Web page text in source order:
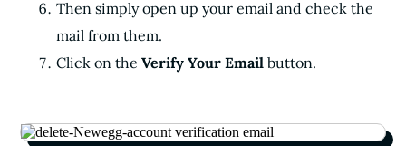
Then simply open up your email and check the
mail from them.
Click on the Verify Your Email button.